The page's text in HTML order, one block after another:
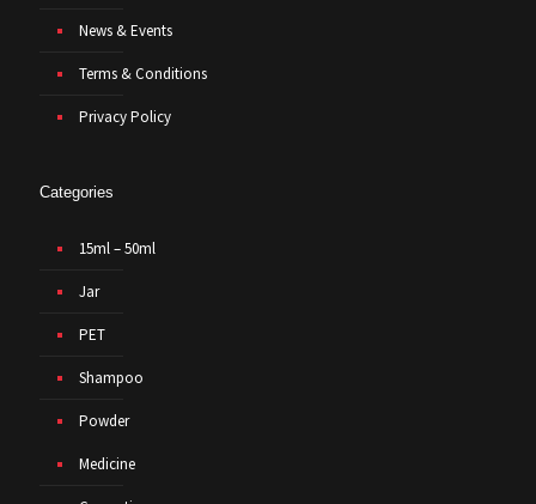
News & Events
Terms & Conditions
Privacy Policy
Categories
15ml – 50ml
Jar
PET
Shampoo
Powder
Medicine